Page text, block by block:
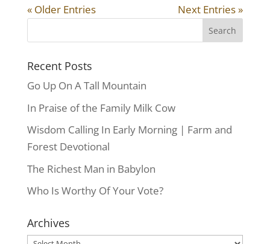
« Older Entries Next Entries »
Recent Posts
Go Up On A Tall Mountain
In Praise of the Family Milk Cow
Wisdom Calling In Early Morning | Farm and
Forest Devotional
The Richest Man in Babylon
Who Is Worthy Of Your Vote?
Archives